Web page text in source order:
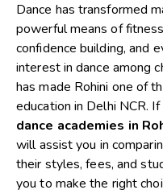
Dance has transformed
powerful means of
confidence building, and
interest in dance among
has made Rohini one of
education in Delhi NCR. If
dance academies in
will assist you in
their styles, fees, and
you to make the right